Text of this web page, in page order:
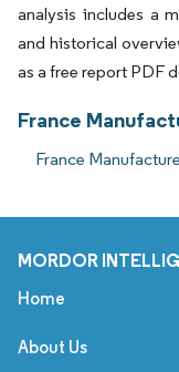
analysis includes a
and historical
as a free report PDF
France
France
MORDOR
Home
About Us